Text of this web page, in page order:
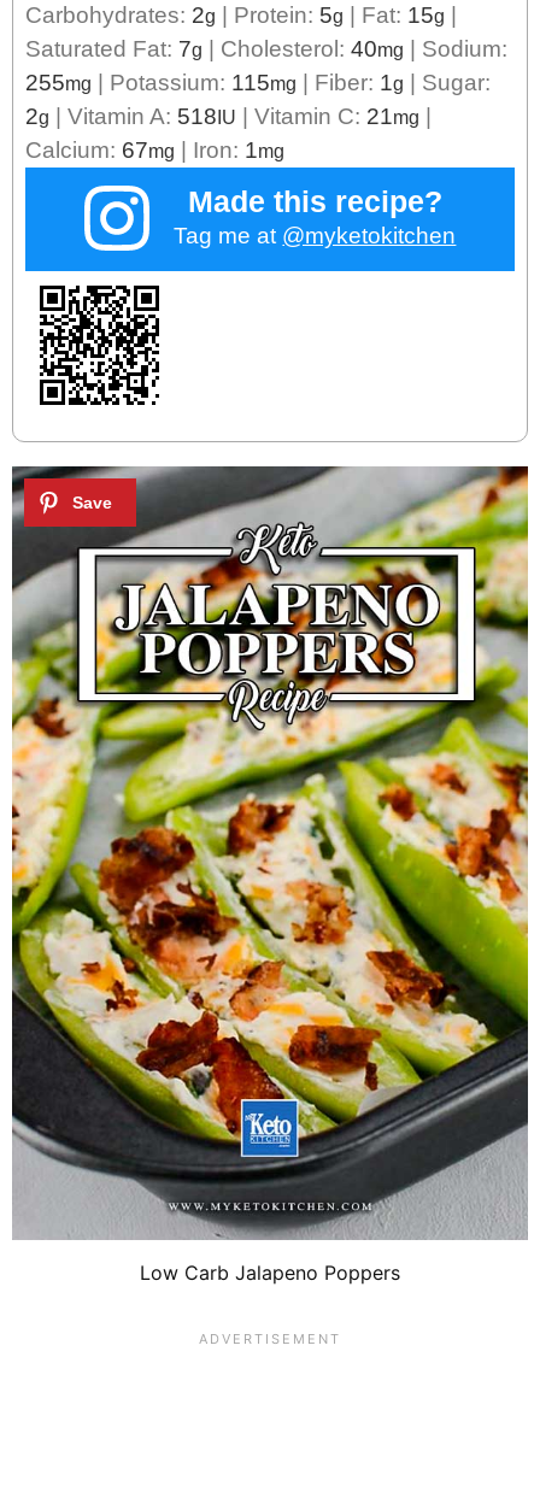
Carbohydrates: 2g | Protein: 5g | Fat: 15g |
Saturated Fat: 7g | Cholesterol: 40mg | Sodium:
255mg | Potassium: 115mg | Fiber: 1g | Sugar:
2g | Vitamin A: 518IU | Vitamin C: 21mg |
Calcium: 67mg | Iron: 1mg
Made this recipe?
Tag me at @myketokitchen
Low Carb Jalapeno Poppers